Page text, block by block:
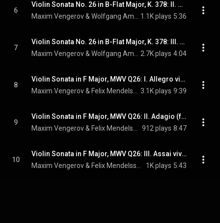
6
Violin Sonata No. 26 in B-Flat Major, K. 378: II. Andantino sostenuto e cantabile (feat. Itamar Golan)
1.1K plays 5:36
7
Violin Sonata No. 26 in B-Flat Major, K. 378: III. Rondeau. Allegro (feat. Itamar Golan)
2.7K plays 4:04
8
Violin Sonata in F Major, MWV Q26: I. Allegro vivace (feat. Alexander Markovich)
3.1K plays 9:39
9
Violin Sonata in F Major, MWV Q26: II. Adagio (feat. Alexander Markovich)
912 plays 8:47
10
Violin Sonata in F Major, MWV Q26: III. Assai vivace (feat. Alexander Markovich)
1K plays 5:43